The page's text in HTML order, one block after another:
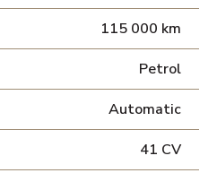
115 000 km
Petrol
Automatic
41 CV